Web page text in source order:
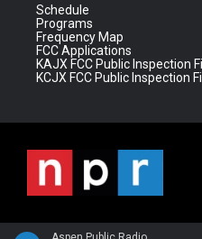
Schedule
Programs
Frequency Map
FCC Applications
KAJX FCC Public Inspection
KCJX FCC Public Inspection